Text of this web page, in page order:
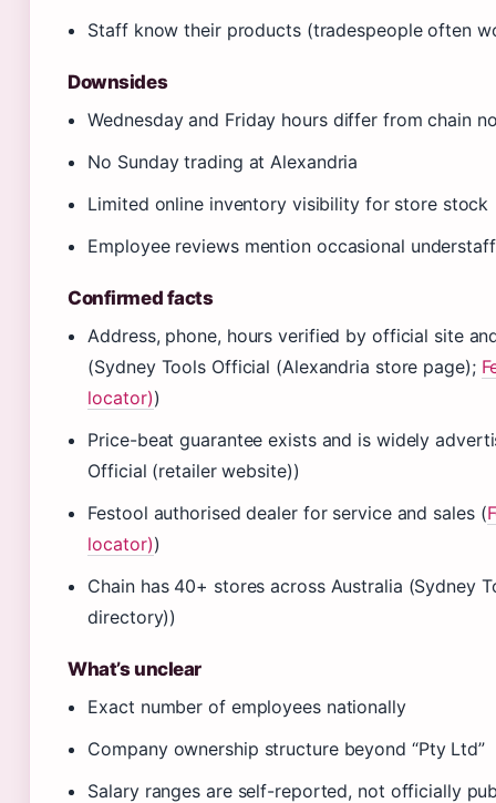
Staff know their products (tradespeople often
Downsides
Wednesday and Friday hours differ from chain
No Sunday trading at Alexandria
Limited online inventory visibility for store stock
Employee reviews mention occasional
Confirmed facts
Address, phone, hours verified by official site
(Sydney Tools Official (Alexandria store page);
locator))
Price-beat guarantee exists and is widely
Official (retailer website))
Festool authorised dealer for service and sales (
locator))
Chain has 40+ stores across Australia (Sydney
directory))
What’s unclear
Exact number of employees nationally
Company ownership structure beyond “Pty Ltd”
Salary ranges are self-reported, not officially